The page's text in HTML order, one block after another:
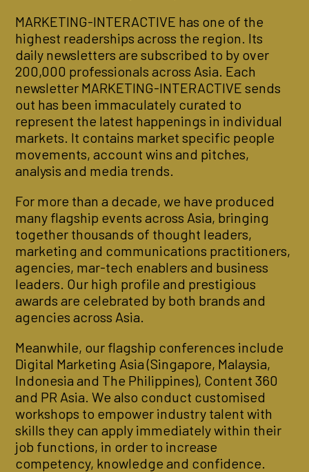
MARKETING-INTERACTIVE has one of the
highest readerships across the region. Its
daily newsletters are subscribed to by over
200,000 professionals across Asia. Each
newsletter MARKETING-INTERACTIVE sends
out has been immaculately curated to
represent the latest happenings in individual
markets. It contains market specific people
movements, account wins and pitches,
analysis and media trends.
For more than a decade, we have produced
many flagship events across Asia, bringing
together thousands of thought leaders,
marketing and communications practitioners,
agencies, mar-tech enablers and business
leaders. Our high profile and prestigious
awards are celebrated by both brands and
agencies across Asia.
Meanwhile, our flagship conferences include
Digital Marketing Asia (Singapore, Malaysia,
Indonesia and The Philippines), Content 360
and PR Asia. We also conduct customised
workshops to empower industry talent with
skills they can apply immediately within their
job functions, in order to increase
competency, knowledge and confidence.